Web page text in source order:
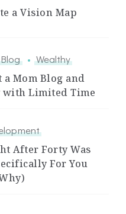
a Vision Map
Wealthy
a Mom Blog and
with Limited Time
After Forty Was
For You